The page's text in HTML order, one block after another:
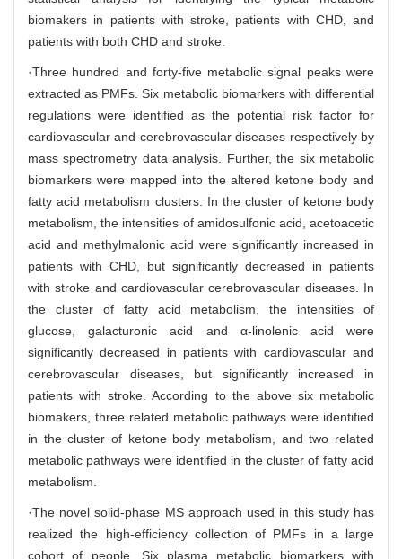
biomakers in patients with stroke, patients with CHD, and
patients with both CHD and stroke.
·Three hundred and forty-five metabolic signal peaks were
extracted as PMFs. Six metabolic biomarkers with differential
regulations were identified as the potential risk factor for
cardiovascular and cerebrovascular diseases respectively by
mass spectrometry data analysis. Further, the six metabolic
biomarkers were mapped into the altered ketone body and
fatty acid metabolism clusters. In the cluster of ketone body
metabolism, the intensities of amidosulfonic acid, acetoacetic
acid and methylmalonic acid were significantly increased in
patients with CHD, but significantly decreased in patients
with stroke and cardiovascular cerebrovascular diseases. In
the cluster of fatty acid metabolism, the intensities of
glucose, galacturonic acid and α-linolenic acid were
significantly decreased in patients with cardiovascular and
cerebrovascular diseases, but significantly increased in
patients with stroke. According to the above six metabolic
biomakers, three related metabolic pathways were identified
in the cluster of ketone body metabolism, and two related
metabolic pathways were identified in the cluster of fatty acid
metabolism.
·The novel solid-phase MS approach used in this study has
realized the high-efficiency collection of PMFs in a large
cohort of people. Six plasma metabolic biomarkers with